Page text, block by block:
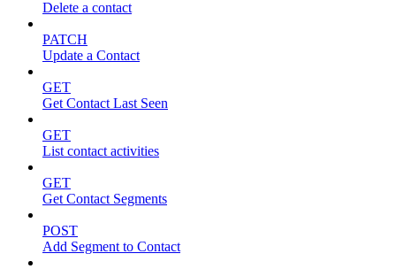
Delete a contact
PATCH
Update a Contact
GET
Get Contact Last Seen
GET
List contact activities
GET
Get Contact Segments
POST
Add Segment to Contact